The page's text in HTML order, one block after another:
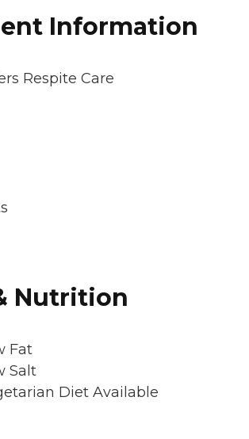
Information
Respite Care
Nutrition
Fat
Salt
Diet Available